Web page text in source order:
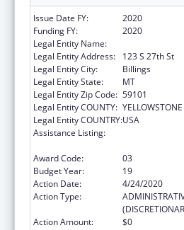
Issue Date FY:
2020
Funding FY:
2020
Legal Entity Name:
Legal Entity Address:
123 S 27th St
Legal Entity City:
Billings
Legal Entity State:
MT
Legal Entity Zip Code: 59101
Legal Entity COUNTY: YELLOWSTONE
Legal Entity COUNTRY:USA
Assistance Listing:
Award Code:
03
Budget Year:
19
Action Date:
4/24/2020
Action Type:
Action Amount:
$0